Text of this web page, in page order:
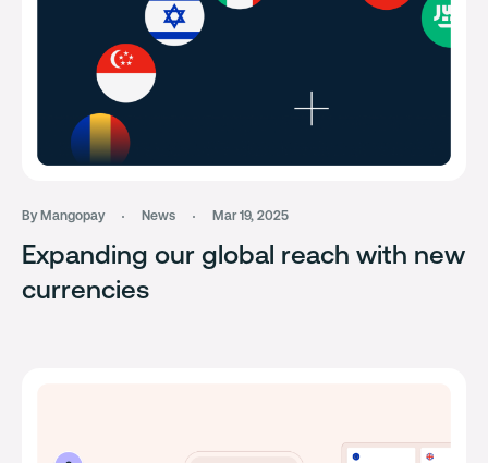
By Mangopay News Mar 19, 2025
Expanding our global reach with new
currencies